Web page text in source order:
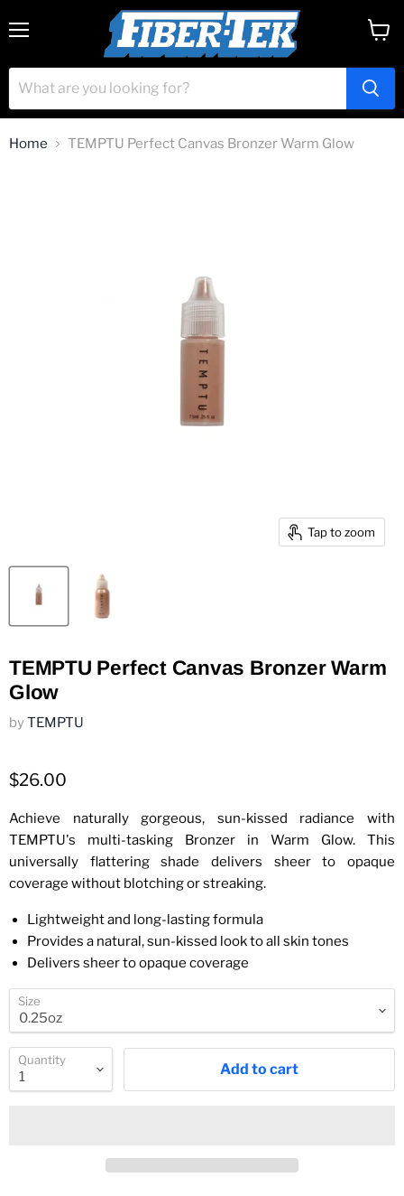
Home TEMPTU Perfect Canvas Bronzer Warm Glow
Tap to zoom
TEMPTU Perfect Canvas Bronzer Warm
Glow
byTEMPTU
$26.00
Achieve naturally gorgeous, sun-kissed radiance with
TEMPTU's multi-tasking Bronzer in Warm Glow. This
universally flattering shade delivers sheer to opaque
coverage without blotching or streaking.
Lightweight and long-lasting formula
Provides a natural, sun-kissed look to all skin tones
Delivers sheer to opaque coverage
Size
Quantity
Add to cart